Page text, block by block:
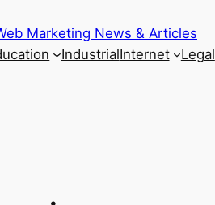
Marketing News & Articles
IndustrialInternet Legal